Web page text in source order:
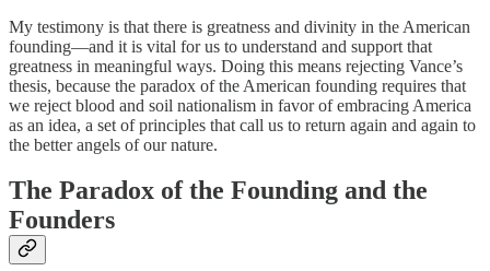
My testimony is that there is greatness and divinity in the American
founding—and it is vital for us to understand and support that
greatness in meaningful ways. Doing this means rejecting Vance’s
thesis, because the paradox of the American founding requires that
we reject blood and soil nationalism in favor of embracing America
as an idea, a set of principles that call us to return again and again to
the better angels of our nature.
The Paradox of the Founding and the
Founders